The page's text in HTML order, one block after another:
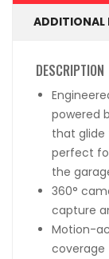
ADDITIONAL
DESCRIPTION
powered
that glide
perfect
the
360°
capture
Motion-
coverage